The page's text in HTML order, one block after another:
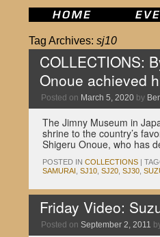
Tag Archives: sj10
COLLECTIONS:
Onoue achieved
Posted on March 5, 2020 by
The Jimny Museum in
shrine to the country’s
Shigeru Onoue, who has
POSTED IN COLLECTIONS |
SAMURAI SJ10 SJ20 SJ30
Friday Video:
Posted on September 2, 2011